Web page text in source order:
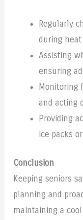
Regularly
during heat
Assisting
ensuring
Monitoring
and acting
Providing
ice packs
Conclusion
Keeping seniors
planning and
maintaining a